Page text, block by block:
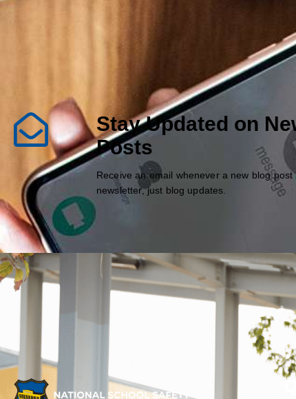
Stay Updated on
Posts
Receive an email whenever a new blog post
newsletter, just blog updates.